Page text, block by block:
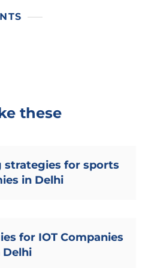
these
for sports
in Delhi
for IOT Companies
Delhi